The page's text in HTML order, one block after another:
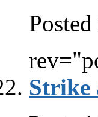
Strike